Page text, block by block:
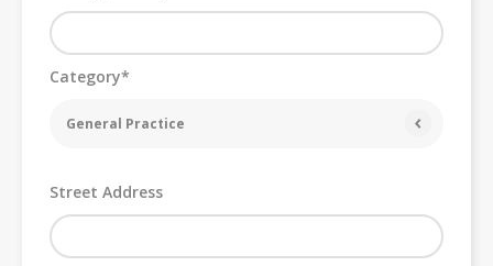
Category*
General Practice
Street Address